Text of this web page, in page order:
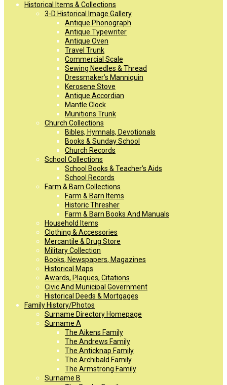
Historical Items & Collections
3-D Historical Image Gallery
Antique Phonograph
Antique Typewriter
Antique Oven
Travel Trunk
Commercial Scale
Sewing Needles & Thread
Dressmaker’s Manniquin
Kerosene Stove
Antique Accordian
Mantle Clock
Munitions Trunk
Church Collections
Bibles, Hymnals, Devotionals
Books & Sunday School
Church Records
School Collections
School Books & Teacher’s Aids
School Records
Farm & Barn Collections
Farm & Barn Items
Historic Thresher
Farm & Barn Books And Manuals
Household Items
Clothing & Accessories
Mercantile & Drug Store
Military Collection
Books, Newspapers, Magazines
Historical Maps
Awards, Plaques, Citations
Civic And Municipal Government
Historical Deeds & Mortgages
Family History/Photos
Surname Directory Homepage
Surname A
The Aikens Family
The Andrews Family
The Anticknap Family
The Archibald Family
The Armstrong Family
Surname B